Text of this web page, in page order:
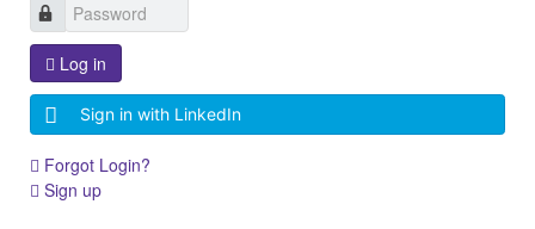
Log in
Sign in with LinkedIn
Forgot Login?
Sign up